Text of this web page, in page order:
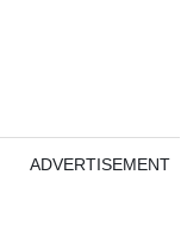
ADVERTISEMENT